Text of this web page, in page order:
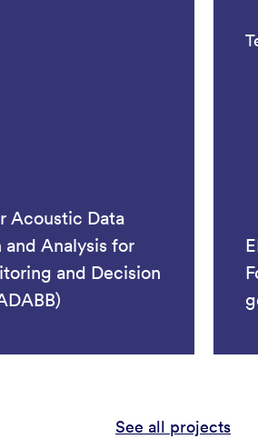
Acoustic Data
Analysis for
and Decision
See all projects